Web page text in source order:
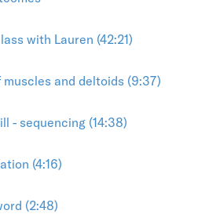
with Lauren (42:21)
and deltoids (9:37)
- sequencing (14:38)
(4:16)
(2:48)